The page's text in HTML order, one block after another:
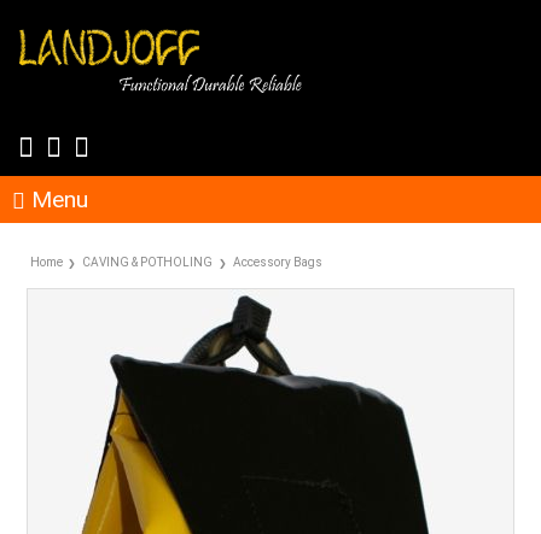
Menu
Home CAVING & POTHOLING Accessory Bags